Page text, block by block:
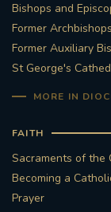
Bishops and
Former Archbishops
Former Auxiliary
St George's
MORE IN
FAITH
Sacraments of the
Becoming a
Prayer